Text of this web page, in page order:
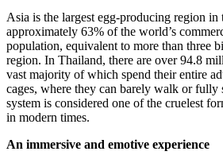
Asia is the largest egg-producing region
approximately 63% of the world’s
population, equivalent to more than three
region. In Thailand, there are over 94.8
vast majority of which spend their entire
cages, where they can barely walk or fully
system is considered one of the cruelest
in modern times.
An immersive and emotive experience